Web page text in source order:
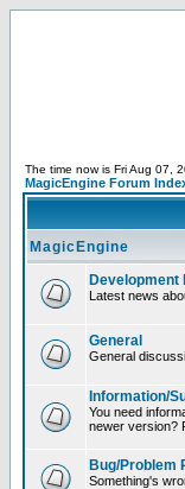
The time now is Fri Aug 07,
MagicEngine Forum
MagicEngine
Development
Latest news
General
General
Information/
You need
newer version?
Bug/Problem
Something's